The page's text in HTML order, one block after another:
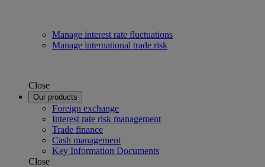
Manage interest rate fluctuations
Manage international trade risk
Close
Our products
Foreign exchange
Interest rate risk management
Trade finance
Cash management
Key Information Documents
Close